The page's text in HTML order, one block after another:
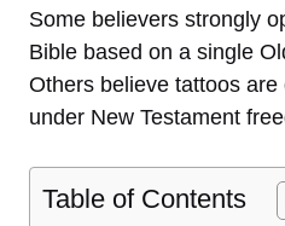
Some believers strongly
Bible based on a single
Others believe tattoos
under New Testament
Table of Contents